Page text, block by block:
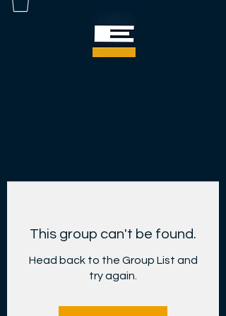
This group can't be found.
Head back to the Group List and
try again.